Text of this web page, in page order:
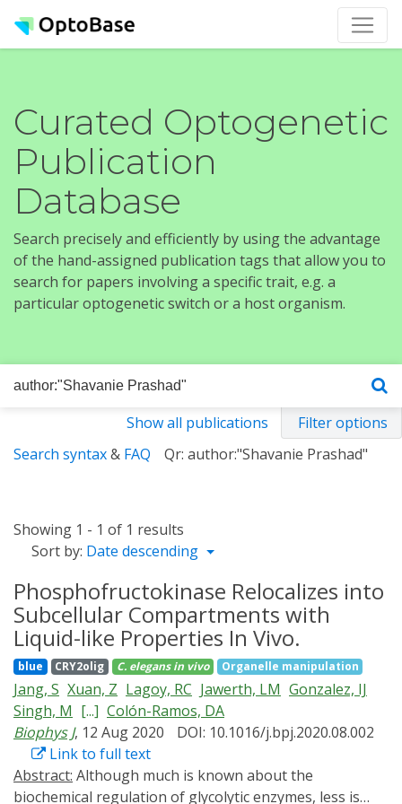
Curated Optogenetic
Publication
Database
Search precisely and efficiently by using the advantage
of the hand-assigned publication tags that allow you to
search for papers involving a specific trait, e.g. a
particular optogenetic switch or a host organism.
Show all publications
Filter options
Search syntax& FAQ Qr: author:"Shavanie Prashad"
Showing 1 - 1 of 1 results
Sort by: Date descending
Phosphofructokinase Relocalizes into
Subcellular Compartments with
Liquid-like Properties In Vivo.
blue CRY2olig C. elegans in vivo Organelle manipulation
Jang, S Xuan, Z Lagoy, RC Jawerth, LM Gonzalez, IJ
Singh, M [...] Colón-Ramos, DA
Biophys J, 12 Aug 2020
DOI: 10.1016/j.bpj.2020.08.002
Link to full text
Abstract:
biochemical regulation of glycolytic enzymes, less is